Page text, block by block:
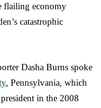
flailing economy
catastrophic
Dasha Burns spoke
, Pennsylvania, which
in the 2008